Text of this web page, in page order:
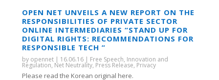
OPEN NET UNVEILS A NEW REPORT ON THE
RESPONSIBILITIES OF PRIVATE SECTOR
ONLINE INTERMEDIARIES “STAND UP FOR
DIGITAL RIGHTS: RECOMMENDATIONS FOR
RESPONSIBLE TECH ”
by opennet| 16.06.16| Free Speech, Innovation and
Regulation, Net Neutrality, Press Release, Privacy
Please read the Korean original here.